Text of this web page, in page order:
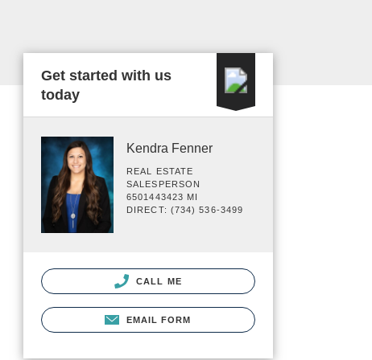
Get started with us
today
Kendra Fenner
REAL ESTATE
SALESPERSON
6501443423 MI
DIRECT: (734) 536-3499
CALL ME
EMAIL FORM